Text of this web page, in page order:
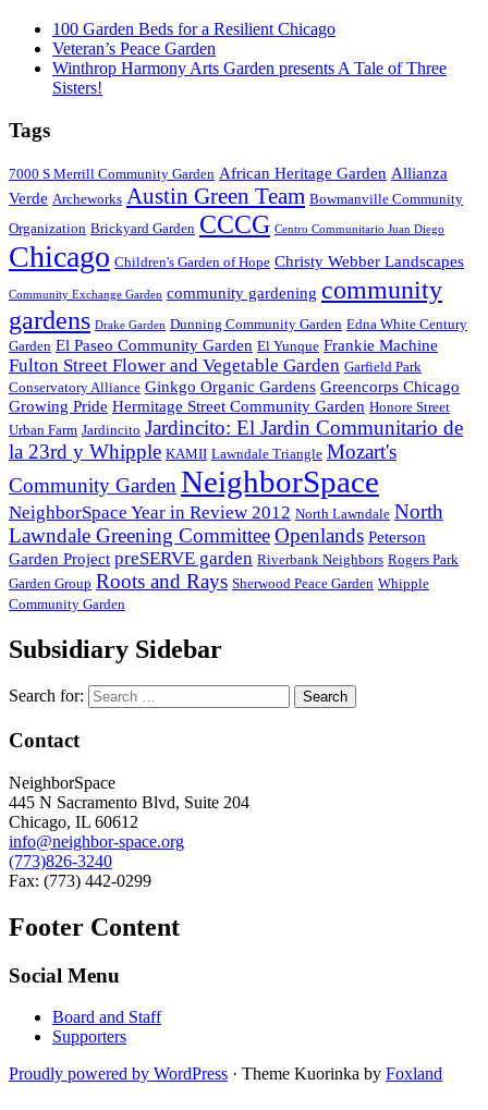
100 Garden Beds for a Resilient Chicago
Veteran’s Peace Garden
Winthrop Harmony Arts Garden presents A Tale of Three
Sisters!
Tags
7000 S Merrill Community Garden African Heritage Garden Allianza
Verde Archeworks Austin Green Team Bowmanville Community
Organization Brickyard Garden CCCG Centro Communitario Juan Diego
Chicago Children's Garden of Hope Christy Webber Landscapes
Community Exchange Garden community gardening community
gardens Drake Garden Dunning Community Garden Edna White Century
Garden El Paseo Community Garden El Yunque Frankie Machine
Fulton Street Flower and Vegetable Garden Garfield Park
Conservatory Alliance Ginkgo Organic Gardens Greencorps Chicago
Growing Pride Hermitage Street Community Garden Honore Street
Urban Farm Jardincito Jardincito: El Jardin Communitario de
la 23rd y Whipple KAMII Lawndale Triangle Mozart's
Community Garden NeighborSpace
NeighborSpace Year in Review 2012 North Lawndale North
Lawndale Greening CommitteeOpenlands Peterson
Garden Project preSERVE garden Riverbank Neighbors Rogers Park
Garden Group Roots and Rays Sherwood Peace Garden Whipple
Community Garden
Subsidiary Sidebar
Search for:
Contact
NeighborSpace
445 N Sacramento Blvd, Suite 204
Chicago, IL 60612
info@neighbor-space.org
(773)826-3240
Fax: (773) 442-0299
Footer Content
Social Menu
Board and Staff
Supporters
Proudly powered by WordPress · Theme Kuorinka by Foxland